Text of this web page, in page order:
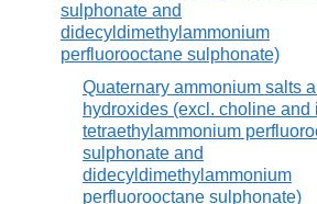
sulphonate and
didecyldimethylammonium
perfluorooctane sulphonate)
Quaternary ammonium salts
hydroxides (excl. choline and
tetraethylammonium
sulphonate and
didecyldimethylammonium
perfluorooctane sulphonate)